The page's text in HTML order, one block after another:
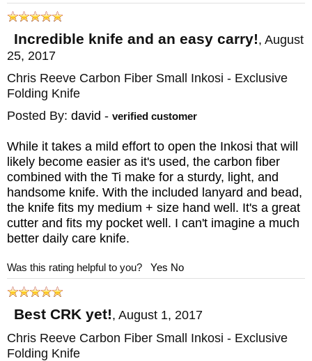
Incredible knife and an easy carry!, August
25, 2017
Chris Reeve Carbon Fiber Small Inkosi - Exclusive
Folding Knife
Posted By: david - verified customer
While it takes a mild effort to open the Inkosi that will
likely become easier as it's used, the carbon fiber
combined with the Ti make for a sturdy, light, and
handsome knife. With the included lanyard and bead,
the knife fits my medium + size hand well. It's a great
cutter and fits my pocket well. I can't imagine a much
better daily care knife.
Was this rating helpful to you? Yes No
Best CRK yet!, August 1, 2017
Chris Reeve Carbon Fiber Small Inkosi - Exclusive
Folding Knife